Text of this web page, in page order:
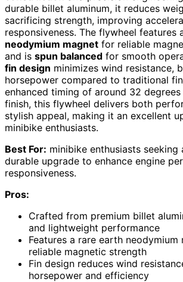
durable billet aluminum, it reduces
sacrificing strength, improving
responsiveness. The flywheel features
neodymium magnet for reliable
and is spun balanced for smooth
fin design minimizes wind resistance,
horsepower compared to traditional
enhanced timing of around 32
finish, this flywheel delivers both
stylish appeal, making it an excellent
minibike enthusiasts.
Best For: minibike enthusiasts
durable upgrade to enhance engine
responsiveness.
Pros:
Crafted from premium billet
and lightweight performance
Features a rare earth neodymium
reliable magnetic strength
Fin design reduces wind
horsepower and efficiency